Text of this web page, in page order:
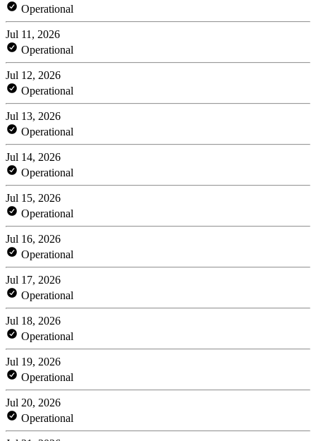
Operational
Jul 11, 2026
Operational
Jul 12, 2026
Operational
Jul 13, 2026
Operational
Jul 14, 2026
Operational
Jul 15, 2026
Operational
Jul 16, 2026
Operational
Jul 17, 2026
Operational
Jul 18, 2026
Operational
Jul 19, 2026
Operational
Jul 20, 2026
Operational